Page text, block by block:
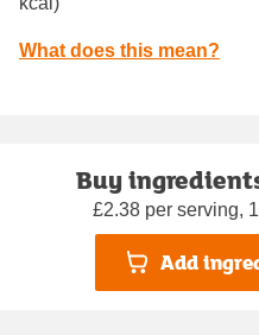
What does this mean?
Buy
£2.38 per serving,
Add